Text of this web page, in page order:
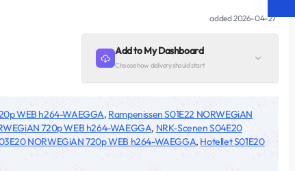
added2026-04-27
Add to My Dashboard
Choose how delivery should start
WEB h264-WAEGGA, Rampenissen S01E22 NORWEGiAN
720p WEB h264-WAEGGA, NRK-Scenen S04E20
NORWEGiAN 720p WEB h264-WAEGGA, Hotellet S01E20